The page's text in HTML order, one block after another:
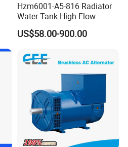
Hzm6001-A5-816 Radiator
Water Tank High Flow
Aluminum Cooling
Replacement
US$58.00-900.00